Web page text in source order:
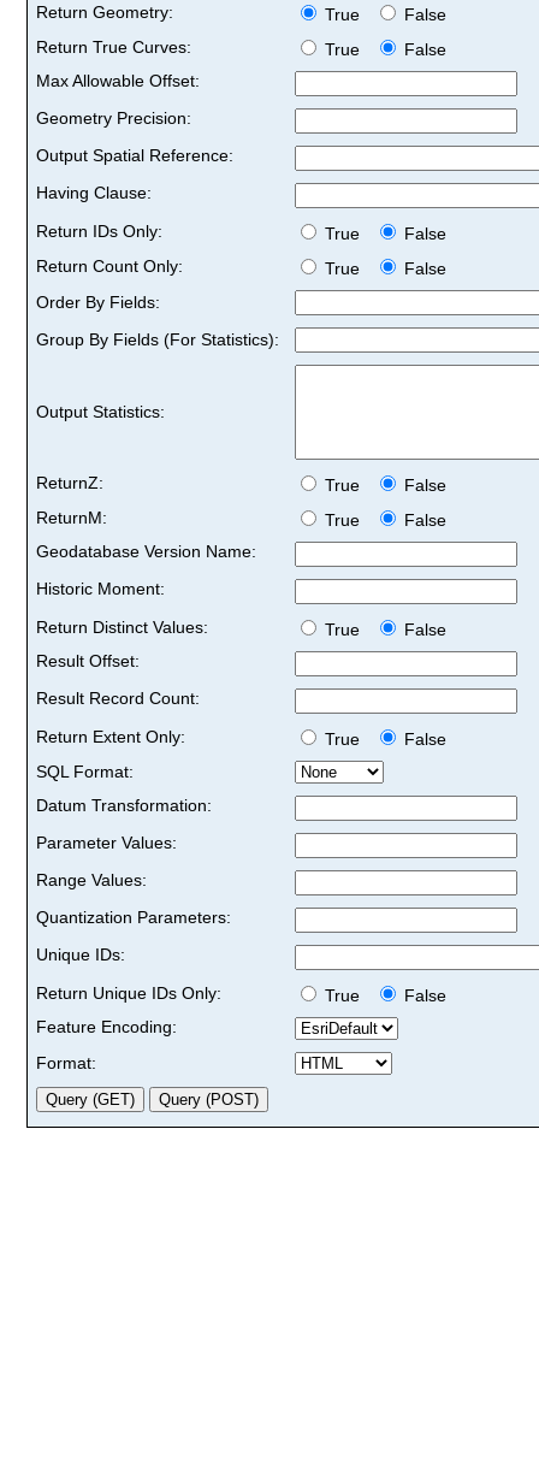
Return Geometry:
True
False
Return True Curves:
True
False
Max Allowable Offset:
Geometry Precision:
Output Spatial Reference:
Having Clause:
Return IDs Only:
True
False
Return Count Only:
True
False
Order By Fields:
Group By Fields (For Statistics):
Output Statistics:
ReturnZ: True
False
ReturnM:
True
False
Geodatabase Version Name:
Historic Moment:
Return Distinct Values:
True
False
Result Offset:
Result Record Count:
Return Extent Only:
True
False
SQL Format:
Datum Transformation:
Parameter Values:
Range Values:
Quantization Parameters:
Unique IDs:
Return Unique IDs Only:
True
False
Feature Encoding:
Format: